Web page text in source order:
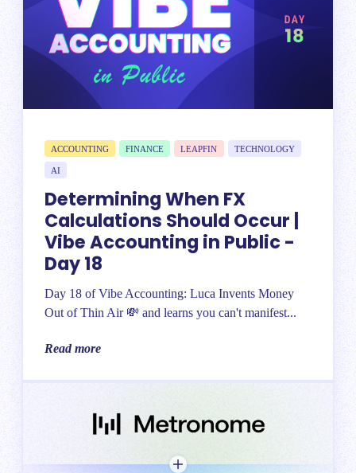
ACCOUNTING FINANCE LEAPFIN TECHNOLOGY
AI
Determining When FX
Calculations Should Occur |
Vibe Accounting in Public -
Day 18
Day 18 of Vibe Accounting: Luca Invents Money
Out of Thin Air 💸 and learns you can't manifest...
Read more